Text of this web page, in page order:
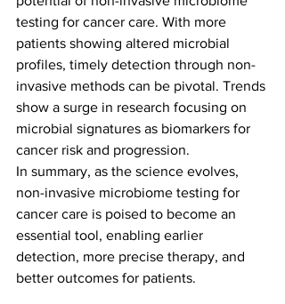
testing for cancer care. With more
patients showing altered microbial
profiles, timely detection through non-
invasive methods can be pivotal. Trends
show a surge in research focusing on
microbial signatures as biomarkers for
cancer risk and progression.
In summary, as the science evolves,
non-invasive microbiome testing for
cancer care is poised to become an
essential tool, enabling earlier
detection, more precise therapy, and
better outcomes for patients.